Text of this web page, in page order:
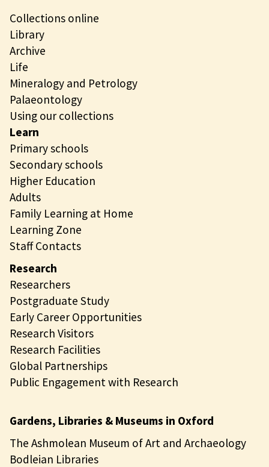
Collections online
Library
Archive
Life
Mineralogy and Petrology
Palaeontology
Using our collections
Learn
Primary schools
Secondary schools
Higher Education
Adults
Family Learning at Home
Learning Zone
Staff Contacts
Research
Researchers
Postgraduate Study
Early Career Opportunities
Research Visitors
Research Facilities
Global Partnerships
Public Engagement with Research
Gardens, Libraries & Museums in Oxford
The Ashmolean Museum of Art and Archaeology
Bodleian Libraries